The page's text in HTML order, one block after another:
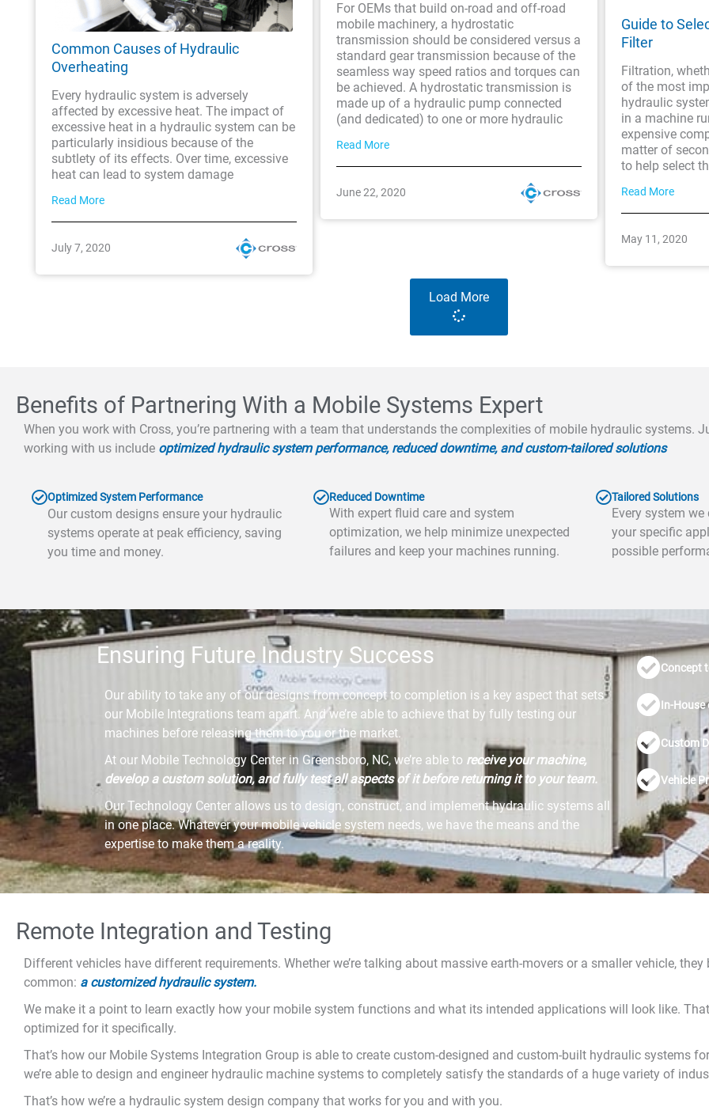
Common Causes of Hydraulic
Overheating
Every hydraulic system is adversely
affected by excessive heat. The impact of
excessive heat in a hydraulic system can be
particularly insidious because of the
subtlety of its effects. Over time, excessive
heat can lead to system damage
Read More
July 7, 2020
For OEMs that build on-road and off-road
mobile machinery, a hydrostatic
transmission should be considered versus a
standard gear transmission because of the
seamless way speed ratios and torques can
be achieved. A hydrostatic transmission is
made up of a hydraulic pump connected
(and dedicated) to one or more hydraulic
Read More
June 22, 2020
Guide to
Filter
Filtration,
of the most
hydraulic
in a machine
expensive
matter of
to help select
Read More
May 11, 2020
Load More
Benefits of Partnering With a Mobile Systems Expert
When you work with Cross, you’re partnering with a team that understands the complexities of mobile hydraulic systems.
working with us include optimized hydraulic system performance, reduced downtime, and custom-tailored solutions
Optimized System Performance
Our custom designs ensure your hydraulic
systems operate at peak efficiency, saving
you time and money.
Reduced Downtime
With expert fluid care and system
optimization, we help minimize unexpected
failures and keep your machines running.
Tailored Solutions
Every system
your specific
possible
Ensuring Future Industry Success
Our ability to take any of our designs from concept to completion is a key aspect that sets
our Mobile Integrations team apart. And we’re able to achieve that by fully testing our
machines before releasing them to you or the market.
At our Mobile Technology Center in Greensboro, NC, we’re able to receive your machine,
develop a custom solution, and fully test all aspects of it before returning it to your team.
Our Technology Center allows us to design, construct, and implement hydraulic systems all
in one place. Whatever your mobile vehicle system needs, we have the means and the
expertise to make them a reality.
Concept
In-
Custom
Vehicle
Remote Integration and Testing
Different vehicles have different requirements. Whether we’re talking about massive earth-movers or a smaller vehicle,
common: a customized hydraulic system.
We make it a point to learn exactly how your mobile system functions and what its intended applications will look like.
optimized for it specifically.
That’s how our Mobile Systems Integration Group is able to create custom-designed and custom-built hydraulic systems
we’re able to design and engineer hydraulic machine systems to completely satisfy the standards of a huge variety of
That’s how we’re a hydraulic system design company that works for you and with you.